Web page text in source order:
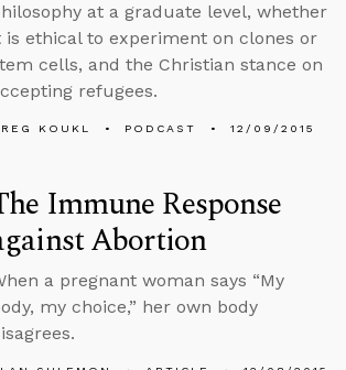
at a graduate level, whether
is ethical to experiment on clones or
cells, and the Christian stance on
refugees.
KOUKL PODCAST 12/09/2015
Immune Response
Abortion
a pregnant woman says “My
my choice,” her own body